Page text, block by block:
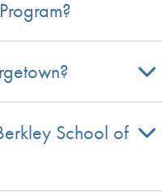
School of